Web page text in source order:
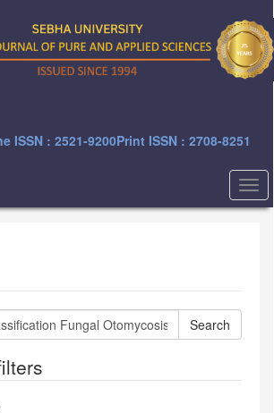
ISSN : 2521-9200Print ISSN : 2708-8251